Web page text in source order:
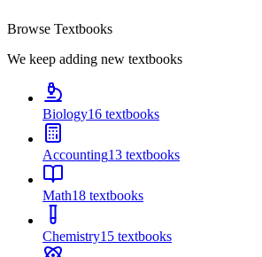
Browse Textbooks
We keep adding new textbooks
Biology16 textbooks
Accounting13 textbooks
Math18 textbooks
Chemistry15 textbooks